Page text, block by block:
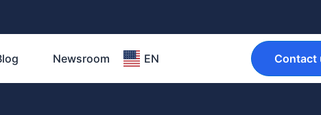
Newsroom EN Contact